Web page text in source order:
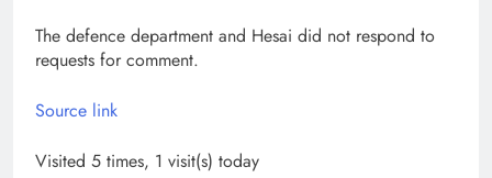
The defence department and Hesai did not respond to
requests for comment.
Source link
Visited 5 times, 1 visit(s) today